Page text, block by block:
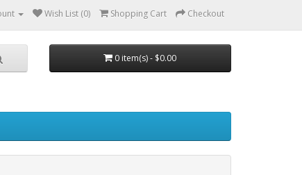
Wish List (0) Shopping Cart Checkout
0 item(s) - $0.00